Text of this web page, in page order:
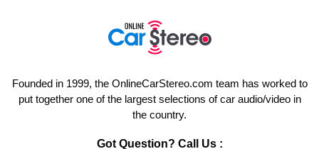
Founded in 1999, the OnlineCarStereo.com team has worked to
put together one of the largest selections of car audio/video in
the country.
Got Question? Call Us :